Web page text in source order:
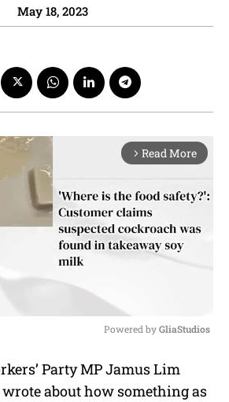
May 18, 2023
arrow_forward_ios Read More
u
t
Powered by GliaStudios
Party MP Jamus Lim
wrote about how something as